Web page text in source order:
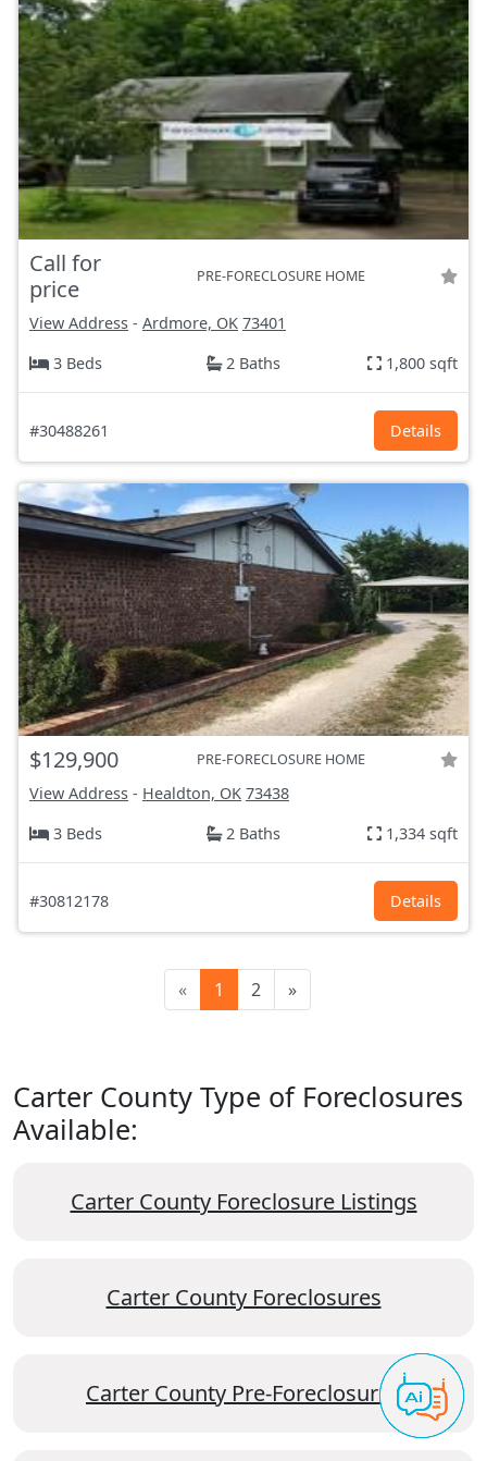
Call for
price
PRE-FORECLOSURE HOME
View Address - Ardmore, OK 73401
3 Beds
2 Baths 1,800 sqft
#30488261 Details
$129,900 PRE-FORECLOSURE HOME
View Address - Healdton, OK 73438
3 Beds
2 Baths 1,334 sqft
#30812178 Details
« 1 2 »
Carter County Type of Foreclosures
Available:
Carter County Foreclosure Listings
Carter County Foreclosures
Carter County Pre-Foreclosures